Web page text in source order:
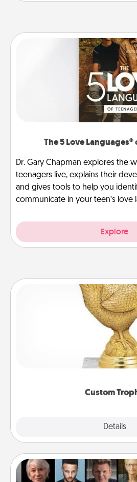
The 5 Love Languages®
Dr. Gary Chapman explores the
teenagers live, explains their
and gives tools to help you
communicate in your teen’s love
Explore
Custom
Details
Custom
Find a local or online
customized trophy for a
creative and fun, but most of